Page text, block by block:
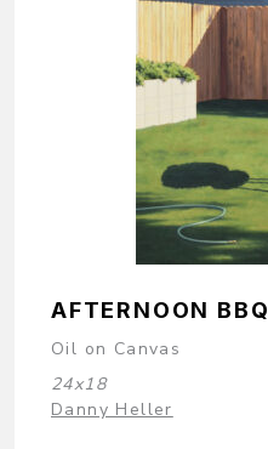
AFTERNOON BBQ
Oil on Canvas
24x18
Danny Heller